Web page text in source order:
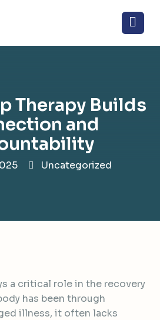
Therapy Builds
and
Uncategorized
a critical role in the recovery
has been through
illness, it often lacks